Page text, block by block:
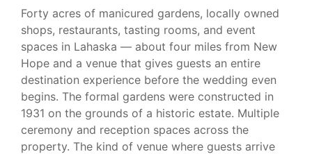
Forty acres of manicured gardens, locally owned
shops, restaurants, tasting rooms, and event
spaces in Lahaska — about four miles from New
Hope and a venue that gives guests an entire
destination experience before the wedding even
begins. The formal gardens were constructed in
1931 on the grounds of a historic estate. Multiple
ceremony and reception spaces across the
property. The kind of venue where guests arrive